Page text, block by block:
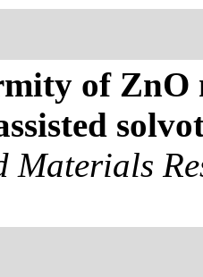
of ZnO
Materials